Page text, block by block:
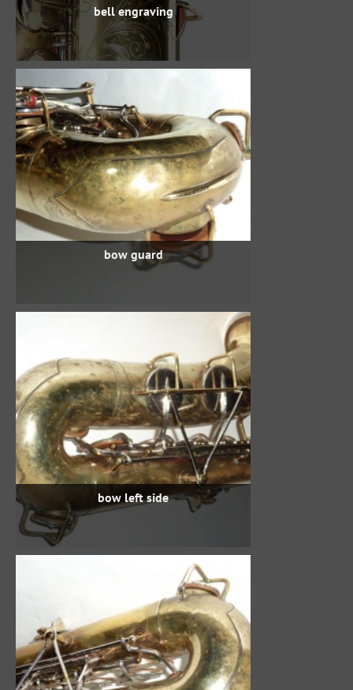
bell engraving
bow guard
bow left side